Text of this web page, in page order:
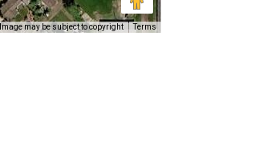
Image may be subject to copyright Terms